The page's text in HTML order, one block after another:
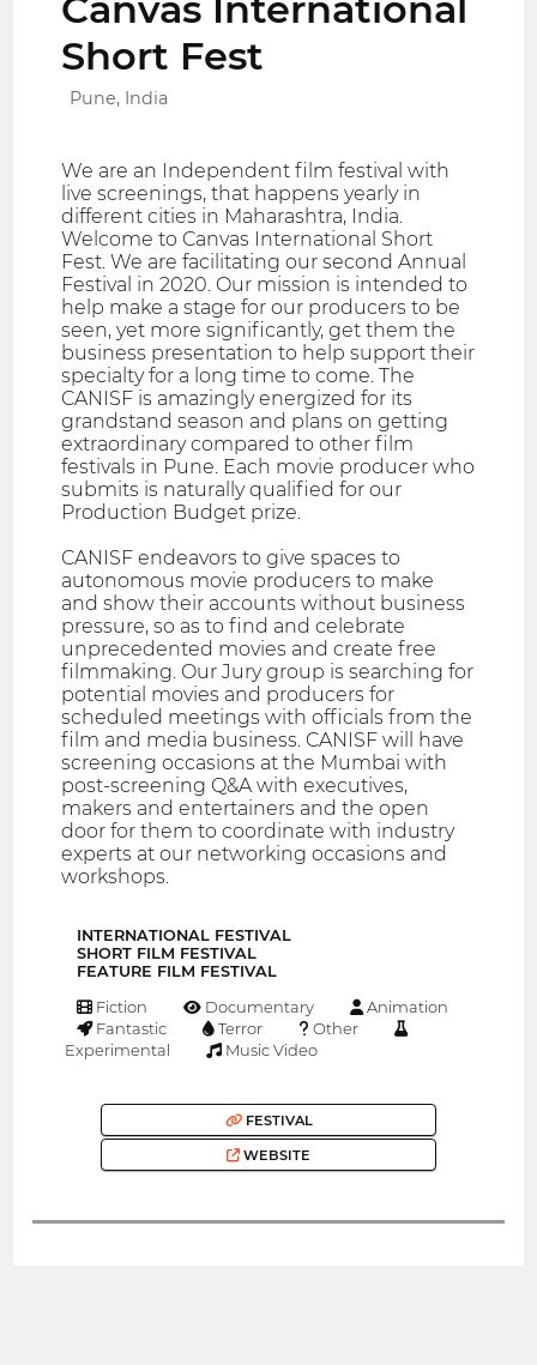
Short Fest
Pune, India
We are an Independent film festival with
live screenings, that happens yearly in
different cities in Maharashtra, India.
Welcome to Canvas International Short
Fest. We are facilitating our second Annual
Festival in 2020. Our mission is intended to
help make a stage for our producers to be
seen, yet more significantly, get them the
business presentation to help support their
specialty for a long time to come. The
CANISF is amazingly energized for its
grandstand season and plans on getting
extraordinary compared to other film
festivals in Pune. Each movie producer who
submits is naturally qualified for our
Production Budget prize.
CANISF endeavors to give spaces to
autonomous movie producers to make
and show their accounts without business
pressure, so as to find and celebrate
unprecedented movies and create free
filmmaking. Our Jury group is searching for
potential movies and producers for
scheduled meetings with officials from the
film and media business. CANISF will have
screening occasions at the Mumbai with
post-screening Q&A with executives,
makers and entertainers and the open
door for them to coordinate with industry
experts at our networking occasions and
workshops.
INTERNATIONAL FESTIVAL
SHORT FILM FESTIVAL
FEATURE FILM FESTIVAL
Fiction Documentary
Animation
Fantastic
Terror
Other
Experimental
Music Video
FESTIVAL
WEBSITE